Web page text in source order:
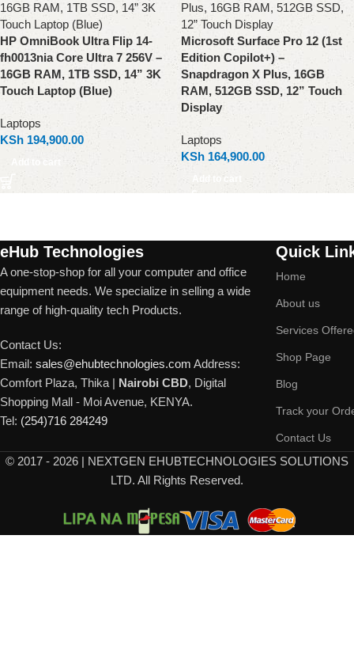
HP OmniBook Ultra Flip 14-
fh0013nia Core Ultra 7 256V –
16GB RAM, 1TB SSD, 14” 3K
Touch Laptop (Blue)
Laptops
KSh 194,900.00
Add to cart
Microsoft Surface Pro 12 (1st
Edition Copilot+) –
Snapdragon X Plus, 16GB
RAM, 512GB SSD, 12” Touch
Display
Laptops
KSh 164,900.00
Add to cart
eHub Technologies
A one-stop-shop for all your computer and office
equipment needs. We specialize in selling a wide
range of high-quality tech Products.
Contact Us:
Email: sales@ehubtechnologies.com Address:
Comfort Plaza, Thika | Nairobi CBD, Digital
Shopping Mall - Moi Avenue, KENYA.
Tel: (254)716 284249
Quick
Home
About us
Services
Shop Page
Blog
Track your
Contact Us
© 2017 - 2026 | NEXTGEN EHUBTECHNOLOGIES SOLUTIONS
LTD. All Rights Reserved.